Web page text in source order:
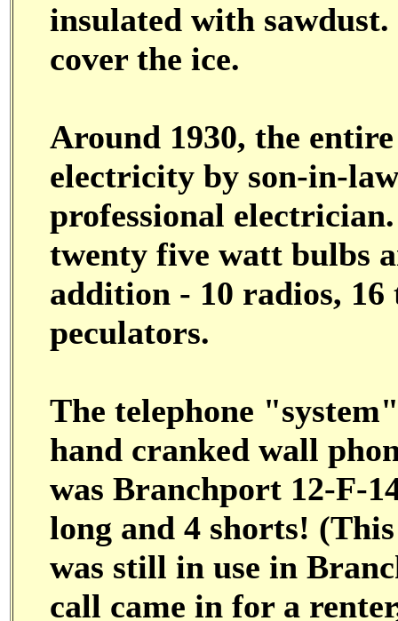
insulated with sawdust.
cover the ice.
Around 1930, the
electricity by son-in-
professional
twenty five watt bulbs
addition - 10 radios, 16
peculators.
The telephone
hand cranked wall
was Branchport 12-F-
long and 4 shorts!
was still in use in
call came in for a